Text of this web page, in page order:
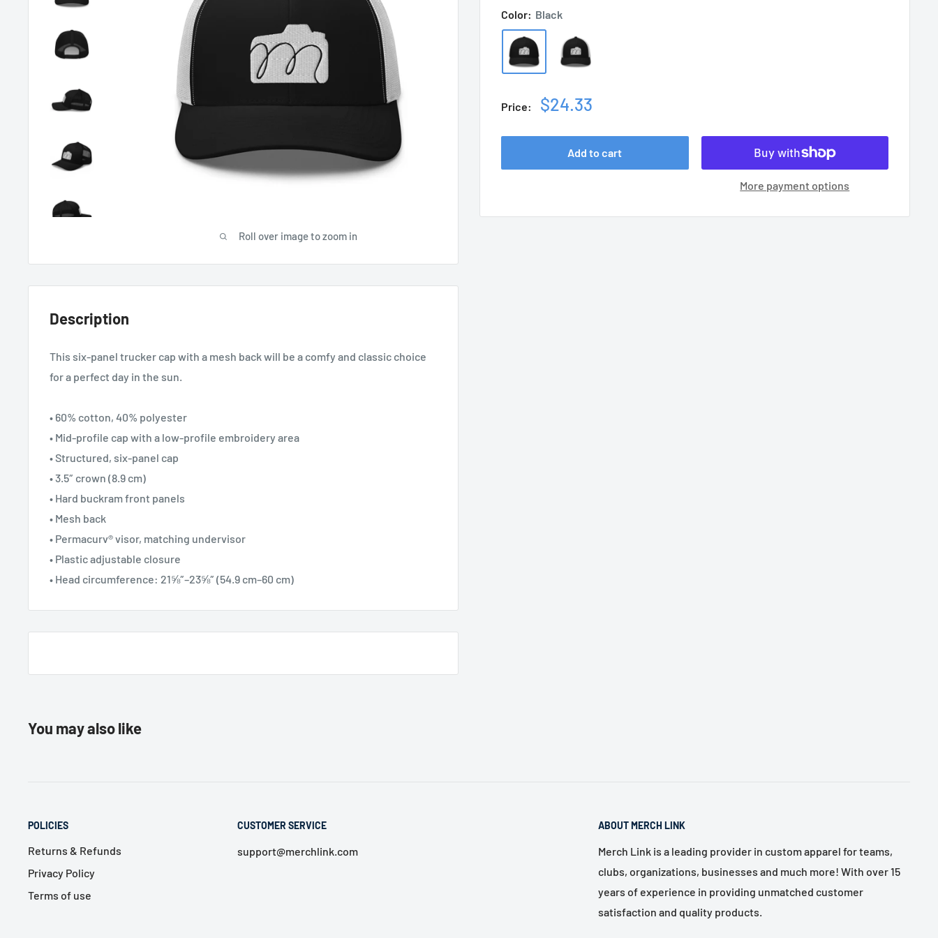
Roll over image to zoom in
Color: Black
Price:
Sale
$24.33
Add to cart
More payment options
Description
This six-panel trucker cap with a mesh back will be a comfy and classic choice
for a perfect day in the sun.
• 60% cotton, 40% polyester
• Mid-profile cap with a low-profile embroidery area
• Structured, six-panel cap
• 3.5″ crown (8.9 cm)
• Hard buckram front panels
• Mesh back
• Permacurv® visor, matching undervisor
• Plastic adjustable closure
• Head circumference: 21⅝″–23⅝″ (54.9 cm–60 cm)
You may also like
POLICIES
Returns & Refunds
Privacy Policy
Terms of use
CUSTOMER SERVICE
support@merchlink.com
ABOUT MERCH LINK
Merch Link is a leading provider in custom apparel for teams,
clubs, organizations, businesses and much more! With over 15
years of experience in providing unmatched customer
satisfaction and quality products.